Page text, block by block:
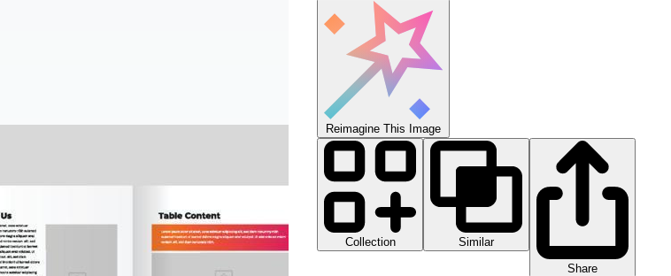
Reimagine This Image
Collection
Similar
Share